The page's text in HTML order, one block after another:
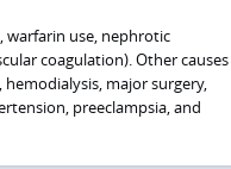
warfarin use, nephrotic
coagulation). Other causes
major surgery,
preeclampsia, and